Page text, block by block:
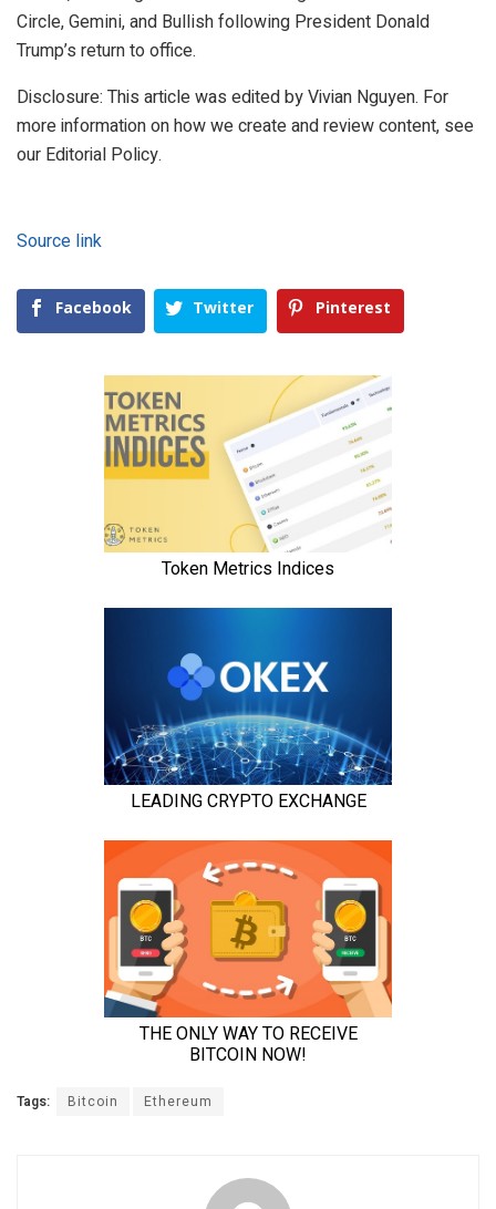
Circle, Gemini, and Bullish following President Donald
Trump’s return to office.
Disclosure: This article was edited by Vivian Nguyen. For
more information on how we create and review content, see
our Editorial Policy.
Source link
Facebook Twitter Pinterest
Tags: Bitcoin Ethereum